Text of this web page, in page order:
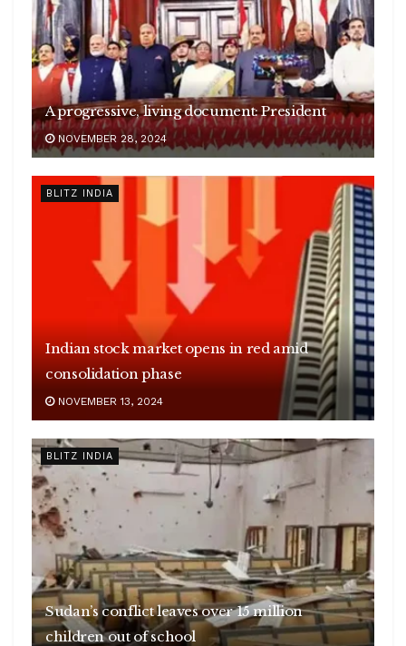
A progressive, living document: President
NOVEMBER 28, 2024
BLITZ INDIA
Indian stock market opens in red amid
consolidation phase
NOVEMBER 13, 2024
BLITZ INDIA
Sudan’s conflict leaves over 15 million
children out of school